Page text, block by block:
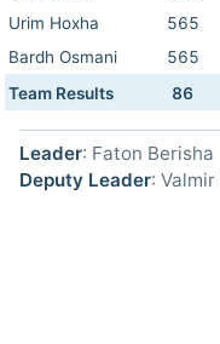
Urim Hoxha
565
Bardh Osmani
565
Team Results
86
Leader: Faton Berisha
Deputy Leader: